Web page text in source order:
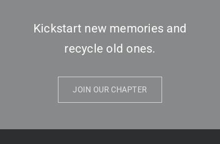
Kickstart new memories and
recycle old ones.
JOIN OUR CHAPTER